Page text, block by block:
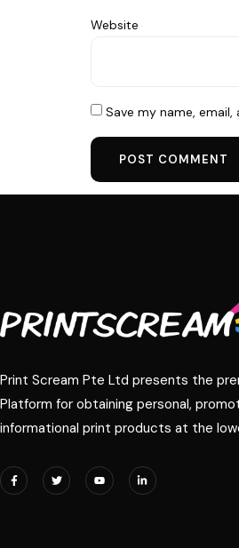
Website
Save my name,
Print Scream Pte Ltd presents the
Platform for obtaining personal,
informational print products at the